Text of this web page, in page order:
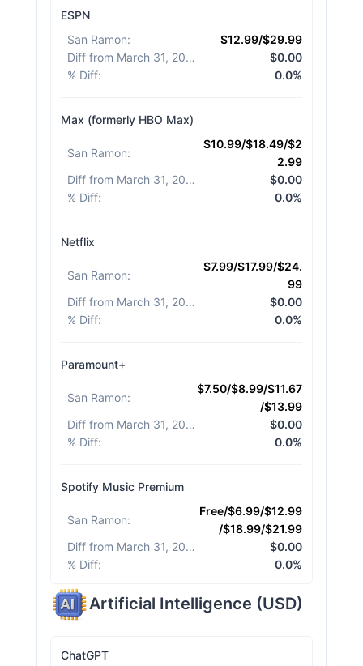
ESPN
San Ramon:
$12.99/$29.99
Diff from March 31, 2026
$0.00
% Diff: 0.0%
Max (formerly HBO Max)
San Ramon:
$10.99/$18.49/$2
2.99
Diff from March 31, 2026
$0.00
% Diff: 0.0%
Netflix
San Ramon:
$7.99/$17.99/$24.
99
Diff from March 31, 2026
$0.00
% Diff: 0.0%
Paramount+
San Ramon:
$7.50/$8.99/$11.67
/$13.99
Diff from March 31, 2026
$0.00
% Diff: 0.0%
Spotify Music Premium
San Ramon:
Free/$6.99/$12.99
/$18.99/$21.99
Diff from March 31, 2026
$0.00
% Diff: 0.0%
Artificial Intelligence (USD)
ChatGPT